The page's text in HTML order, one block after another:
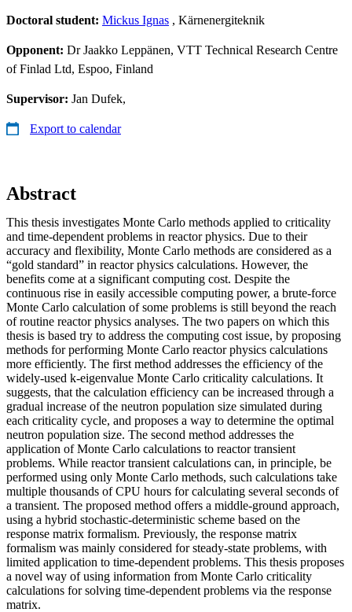
Doctoral student: Mickus Ignas , Kärnenergiteknik
Opponent: Dr Jaakko Leppänen, VTT Technical Research Centre
of Finlad Ltd, Espoo, Finland
Supervisor: Jan Dufek,
Export to calendar
Abstract
This thesis investigates Monte Carlo methods applied to criticality
and time-dependent problems in reactor physics. Due to their
accuracy and flexibility, Monte Carlo methods are considered as a
“gold standard” in reactor physics calculations. However, the
benefits come at a significant computing cost. Despite the
continuous rise in easily accessible computing power, a brute-force
Monte Carlo calculation of some problems is still beyond the reach
of routine reactor physics analyses. The two papers on which this
thesis is based try to address the computing cost issue, by proposing
methods for performing Monte Carlo reactor physics calculations
more efficiently. The first method addresses the efficiency of the
widely-used k-eigenvalue Monte Carlo criticality calculations. It
suggests, that the calculation efficiency can be increased through a
gradual increase of the neutron population size simulated during
each criticality cycle, and proposes a way to determine the optimal
neutron population size. The second method addresses the
application of Monte Carlo calculations to reactor transient
problems. While reactor transient calculations can, in principle, be
performed using only Monte Carlo methods, such calculations take
multiple thousands of CPU hours for calculating several seconds of
a transient. The proposed method offers a middle-ground approach,
using a hybrid stochastic-deterministic scheme based on the
response matrix formalism. Previously, the response matrix
formalism was mainly considered for steady-state problems, with
limited application to time-dependent problems. This thesis proposes
a novel way of using information from Monte Carlo criticality
calculations for solving time-dependent problems via the response
matrix.